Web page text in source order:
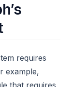
requires
example,